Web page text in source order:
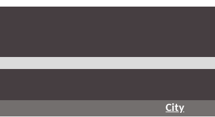
City